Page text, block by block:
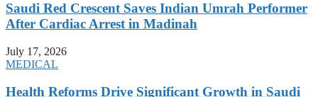
Saudi Red Crescent Saves Indian Umrah Performer
After Cardiac Arrest in Madinah
July 17, 2026
MEDICAL
Health Reforms Drive Significant Growth in Saudi